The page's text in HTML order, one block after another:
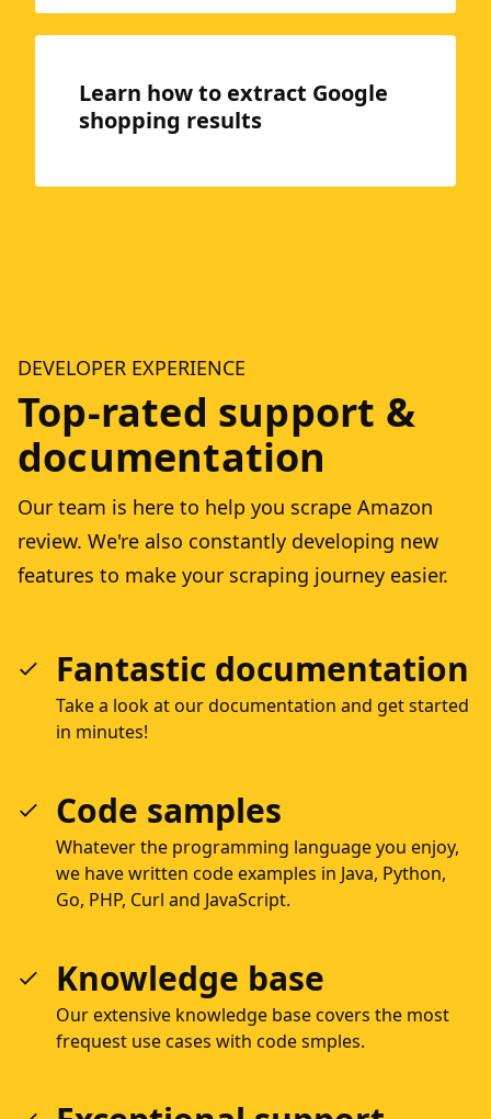
Learn how to extract Google
shopping results
DEVELOPER EXPERIENCE
Top-rated support &
documentation
Our team is here to help you scrape Amazon
review. We're also constantly developing new
features to make your scraping journey easier.
Fantastic documentation
Take a look at our documentation and get started
in minutes!
Code samples
Whatever the programming language you enjoy,
we have written code examples in Java, Python,
Go, PHP, Curl and JavaScript.
Knowledge base
Our extensive knowledge base covers the most
frequest use cases with code smples.